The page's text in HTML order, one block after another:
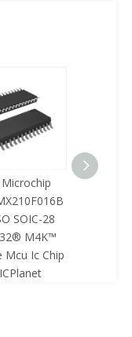
SOIC-28
M4K™
Mcu Ic Chip